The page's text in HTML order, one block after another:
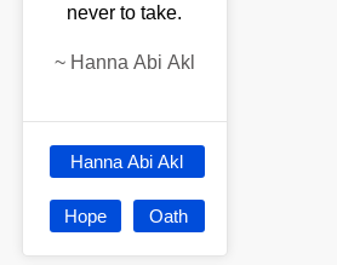
never to take.
~ Hanna Abi Akl
Hanna Abi Akl
Hope Oath